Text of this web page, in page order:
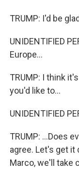
TRUMP: I'd be
UNIDENTIFIED
Europe...
TRUMP: I think
you'd like to...
UNIDENTIFIED
TRUMP: ...Does
agree. Let's get it
Marco, we'll take